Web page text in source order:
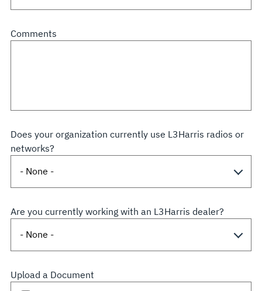
Comments
Does your organization currently use L3Harris radios or
networks?
Are you currently working with an L3Harris dealer?
Upload a Document